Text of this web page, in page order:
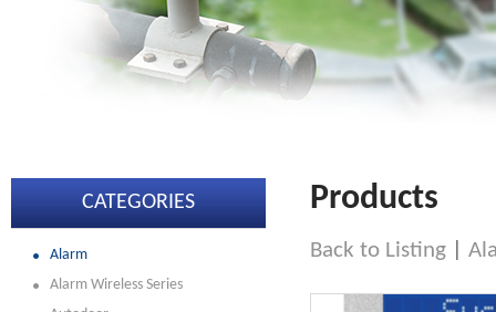
CATEGORIES
Alarm
Alarm Wireless Series
Products
Back to Listing